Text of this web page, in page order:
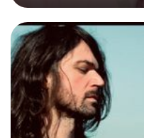
OCR.I specialise in
Grade 4–6 improve to
students struggle not
gaps in understanding,
confidence — this is
past few years teaching